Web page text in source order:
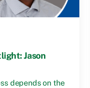
Jason
depends on the